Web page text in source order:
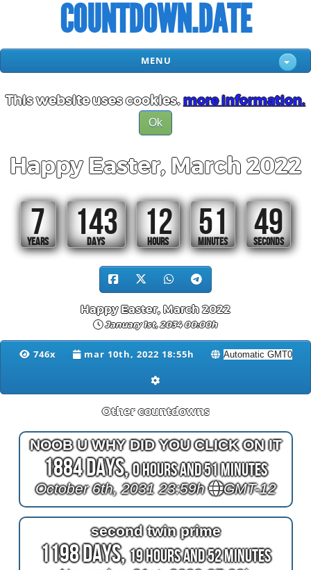
COUNTDOWN.DATE
MENU
This website uses cookies.more information.
Ok
Happy Easter, March 2022
7
YEARS
143
DAYS
12
HOURS
51
MINUTES
48
SECONDS
Happy Easter, March 2022
January 1st, 2034 00:00h
746x mar 10th, 2022 18:55h
Other countdowns
NOOB U WHY DID YOU CLICK ON IT
1884 Days,0 Hours and 51 Minutes
October 6th, 2031 23:59h GMT-12
second twin prime
1198 Days,19 Hours and 52 Minutes